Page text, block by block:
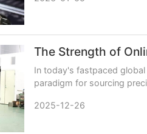
In today's fastpaced
paradigm for sourcing
2025-12-26